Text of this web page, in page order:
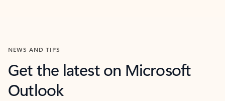
NEWS AND TIPS
Get the latest on Microsoft
Outlook